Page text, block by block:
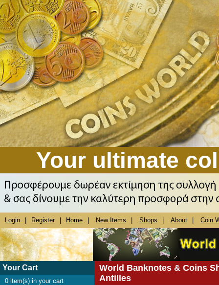
Your ultimate
Login Register Home New Items Shops About Coin
World Banknotes & Coins
Antilles
Your Cart
0 item(s) in your cart